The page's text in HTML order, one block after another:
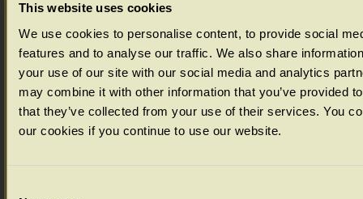
This website uses cookies
We use cookies to personalise content, to provide social
features and to analyse our traffic. We also share
your use of our site with our social media and analytics
may combine it with other information that you’ve provided
that they’ve collected from your use of their services. You
our cookies if you continue to use our website.